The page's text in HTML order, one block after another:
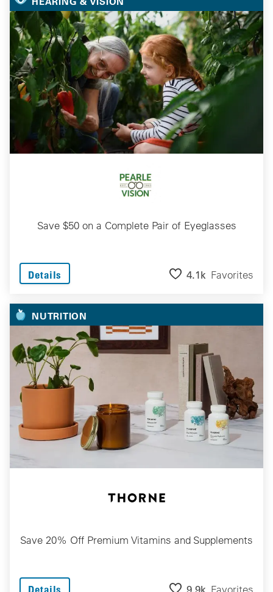
Save $50 on a Complete Pair of Eyeglasses
Details 4.1k Favorites
NUTRITION
Save 20% Off Premium Vitamins and Supplements
Details 9.9k Favorites